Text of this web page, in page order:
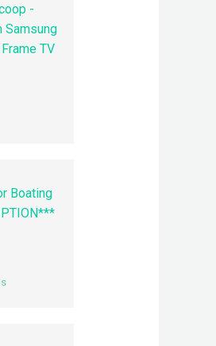
-
Samsung
TV
Boating